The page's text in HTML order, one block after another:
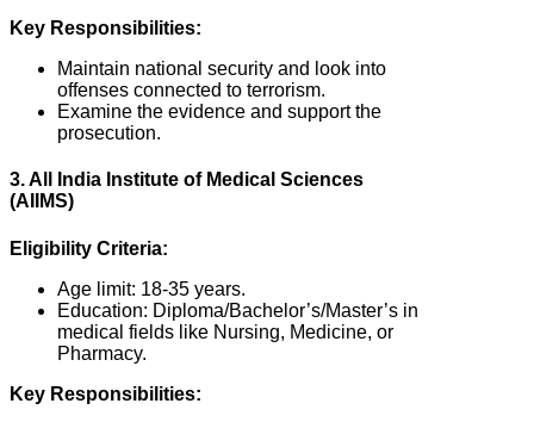
Key Responsibilities:
Maintain national security and look into
offenses connected to terrorism.
Examine the evidence and support the
prosecution.
3. All India Institute of Medical Sciences
(AIIMS)
Eligibility Criteria:
Age limit: 18-35 years.
Education: Diploma/Bachelor’s/Master’s in
medical fields like Nursing, Medicine, or
Pharmacy.
Key Responsibilities: